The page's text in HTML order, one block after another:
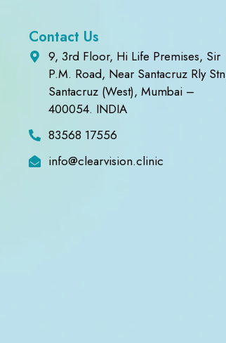
Contact Us
9, 3rd Floor, Hi Life Premises, Sir
P.M. Road, Near Santacruz Rly
Santacruz (West), Mumbai –
400054. INDIA
83568 17556
info@clearvision.clinic